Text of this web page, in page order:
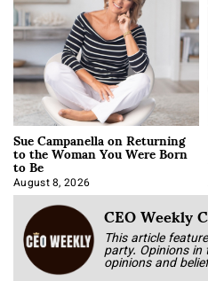
Sue Campanella on Returning
to the Woman You Were Born
to Be
August 8, 2026
CEO Weekly
This article
party. Opinions
opinions and